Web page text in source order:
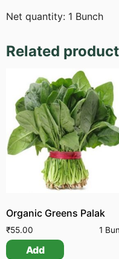
Net quantity: 1 Bunch
Related
Organic Greens Palak
₹55.00 1
Add